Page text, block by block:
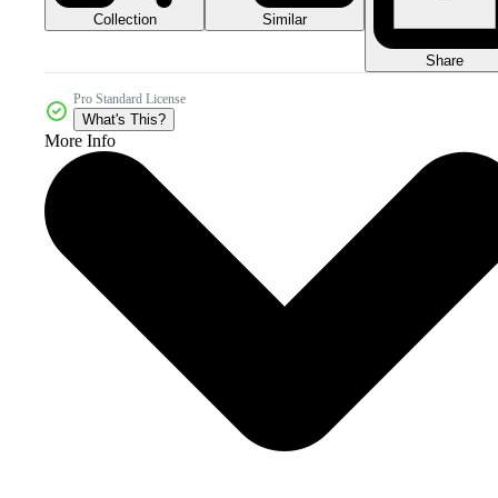
Collection Similar
Share
Pro Standard License
What's This?
More Info